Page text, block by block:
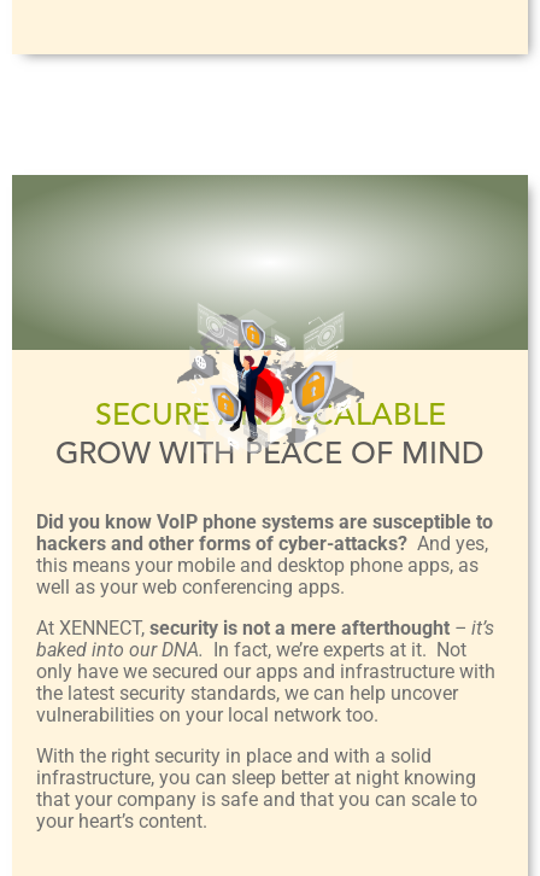
SECURE AND SCALABLE
GROW WITH PEACE OF MIND
Did you know VoIP phone systems are susceptible to
hackers and other forms of cyber-attacks? And yes,
this means your mobile and desktop phone apps, as
well as your web conferencing apps.
At XENNECT, security is not a mere afterthought – it’s
baked into our DNA.
In fact, we’re experts at it. Not
only have we secured our apps and infrastructure with
the latest security standards, we can help uncover
vulnerabilities on your local network too.
With the right security in place and with a solid
infrastructure, you can sleep better at night knowing
that your company is safe and that you can scale to
your heart’s content.